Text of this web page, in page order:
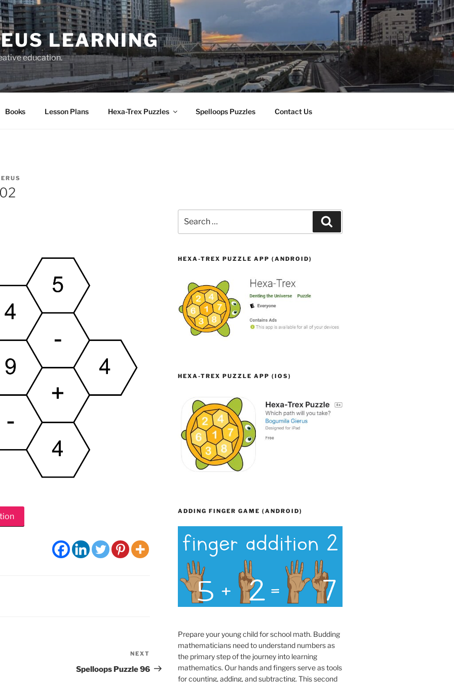
LEARNING
education.
Books Lesson Plans Hexa-Trex Puzzles Spelloops Puzzles Contact Us
Post
NEXT
Spelloops Puzzle 96
for:
HEXA-TREX PUZZLE APP (ANDROID)
HEXA-TREX PUZZLE APP (IOS)
ADDING FINGER GAME (ANDROID)
Prepare your young child for school math. Budding
mathematicians need to understand numbers as
the primary step of the journey into learning
mathematics. Our hands and fingers serve as tools
for counting, adding, and subtracting. This second